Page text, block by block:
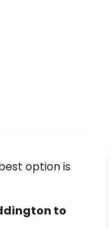
option is
to